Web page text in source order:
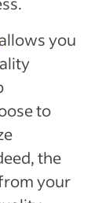
allows you
to
the
your